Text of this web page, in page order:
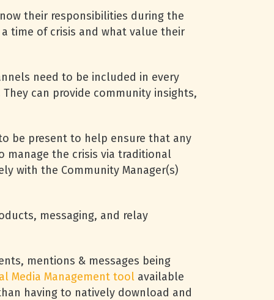
their responsibilities during the
time of crisis and what value their
need to be included in every
can provide community insights,
be present to help ensure that any
manage the crisis via traditional
with the Community Manager(s)
messaging, and relay
mentions & messages being
Media Management tool available
having to natively download and